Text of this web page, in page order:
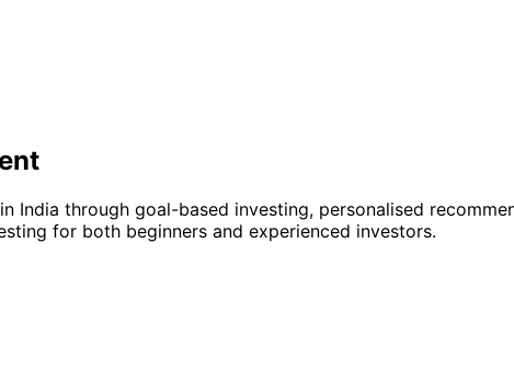
through goal-based investing, personalised
for both beginners and experienced investors.